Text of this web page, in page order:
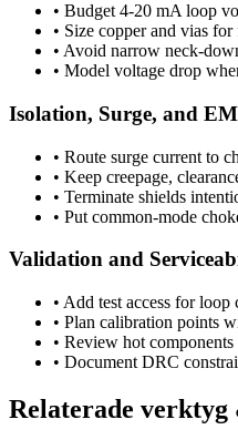
• Budget 4-20 mA loop
• Size copper and vias for
• Avoid narrow neck-
• Model voltage drop
Isolation, Surge, and
• Route surge current to
• Keep creepage,
• Terminate shields
• Put common-mode
Validation and
• Add test access for
• Plan calibration points
• Review hot
• Document DRC
Relaterade verktyg